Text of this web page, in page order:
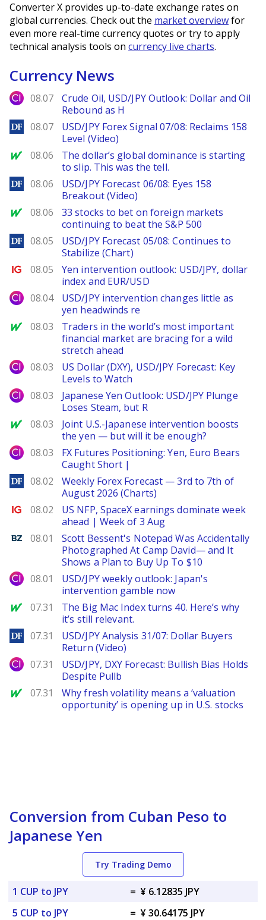
Converter X provides up-to-date exchange rates on
global currencies. Check out the market overviewfor
even more real-time currency quotes or try to apply
technical analysis tools on currency live charts.
Currency News
City Index
08.07
Crude Oil, USD/JPY Outlook: Dollar and Oil
Rebound as H
DailyForex
08.07
USD/JPY Forex Signal 07/08: Reclaims 158
Level (Video)
MarketWatch
08.06
The dollar’s global dominance is starting
to slip. This was the tell.
DailyForex
08.06
USD/JPY Forecast 06/08: Eyes 158
Breakout (Video)
MarketWatch
08.06
33 stocks to bet on foreign markets
continuing to beat the S&P 500
DailyForex
08.05
USD/JPY Forecast 05/08: Continues to
Stabilize (Chart)
Ig.com
08.05
Yen intervention outlook: USD/JPY, dollar
index and EUR/USD
City Index
08.04
USD/JPY intervention changes little as
yen headwinds re
MarketWatch
08.03
Traders in the world’s most important
financial market are bracing for a wild
stretch ahead
City Index
08.03
US Dollar (DXY), USD/JPY Forecast: Key
Levels to Watch
City Index
08.03
Japanese Yen Outlook: USD/JPY Plunge
Loses Steam, but R
MarketWatch
08.03
Joint U.S.-Japanese intervention boosts
the yen — but will it be enough?
City Index
08.03
FX Futures Positioning: Yen, Euro Bears
Caught Short |
DailyForex
08.02
Weekly Forex Forecast — 3rd to 7th of
August 2026 (Charts)
Ig.com
08.02
US NFP, SpaceX earnings dominate week
ahead | Week of 3 Aug
Benzinga
08.01
Scott Bessent's Notepad Was Accidentally
Photographed At Camp David— and It
Shows a Plan to Buy Up To $10
City Index
08.01
USD/JPY weekly outlook: Japan's
intervention gamble now
MarketWatch
07.31
The Big Mac Index turns 40. Here’s why
it’s still relevant.
DailyForex
07.31
USD/JPY Analysis 31/07: Dollar Buyers
Return (Video)
City Index
07.31
USD/JPY, DXY Forecast: Bullish Bias Holds
Despite Pullb
MarketWatch
07.31
Why fresh volatility means a ‘valuation
opportunity’ is opening up in U.S. stocks
Conversion from Cuban Peso to
Japanese Yen
Try Trading Demo
1 CUP to JPY = ¥ 6.12835 JPY
5 CUP to JPY
= ¥ 30.64175 JPY